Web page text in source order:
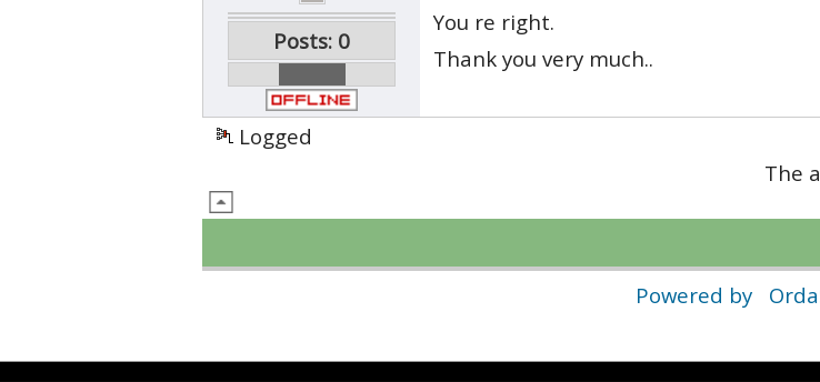
Posts: 0
You re right.
Thank you very much..
Logged
The
Powered by